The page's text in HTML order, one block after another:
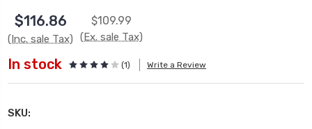
$116.86
(Inc. sale Tax)
$109.99
(Ex. sale Tax)
In stock (1) Write a Review
SKU: